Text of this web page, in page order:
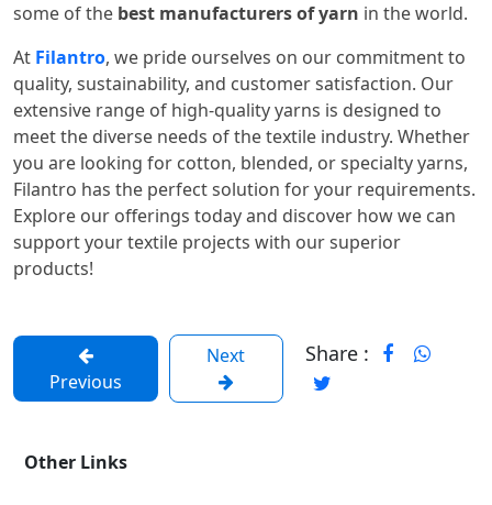
some of the best manufacturers of yarn in the world.
At Filantro, we pride ourselves on our commitment to
quality, sustainability, and customer satisfaction. Our
extensive range of high-quality yarns is designed to
meet the diverse needs of the textile industry. Whether
you are looking for cotton, blended, or specialty yarns,
Filantro has the perfect solution for your requirements.
Explore our offerings today and discover how we can
support your textile projects with our superior
products!
Previous
Next Share :
Other Links